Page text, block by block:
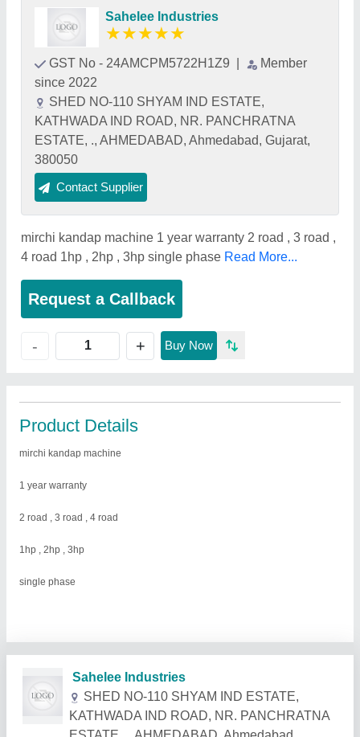
Sahelee Industries
★★★★★
GST No - 24AMCPM5722H1Z9
Member
since 2022
SHED NO-110 SHYAM IND ESTATE,
KATHWADA IND ROAD, NR. PANCHRATNA
ESTATE, ., AHMEDABAD, Ahmedabad, Gujarat,
380050
Contact Supplier
mirchi kandap machine 1 year warranty 2 road , 3 road ,
4 road 1hp , 2hp , 3hp single phase Read More...
Request a Callback
- + Buy Now
Product Details
mirchi kandap machine
1 year warranty
2 road , 3 road , 4 road
1hp , 2hp , 3hp
single phase
Related Products Show More